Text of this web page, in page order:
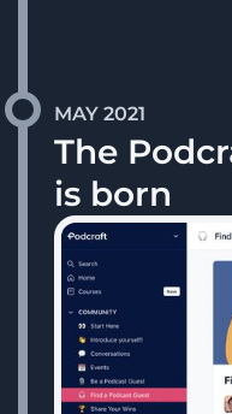
MAY 2021
The
is born